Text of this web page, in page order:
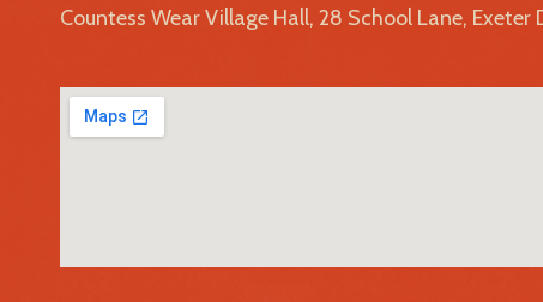
Countess Wear Village Hall, 28 School Lane, Exeter